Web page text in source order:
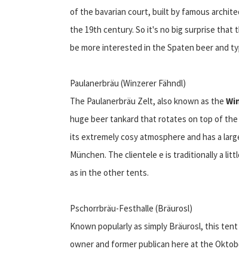
of the bavarian court, built by famous
the 19th century. So it's no big surprise that
be more interested in the Spaten beer and
Paulanerbräu (Winzerer Fähndl)
The Paulanerbräu Zelt, also known as the
huge beer tankard that rotates on top of
its extremely cosy atmosphere and has a
München. The clientele e is traditionally a
as in the other tents.
Pschorrbräu-Festhalle (Bräurosl)
Known popularly as simply Bräurosl, this
owner and former publican here at the